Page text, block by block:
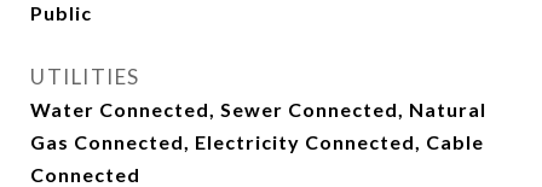
Public
UTILITIES
Water Connected, Sewer Connected, Natural
Gas Connected, Electricity Connected, Cable
Connected